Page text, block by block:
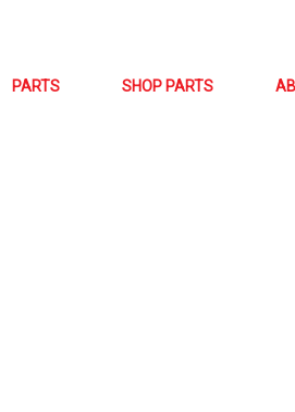
PARTS SHOP PARTS